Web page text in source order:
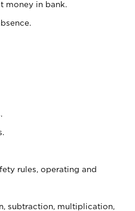
money in bank.
rules, operating and
subtraction, multiplication,